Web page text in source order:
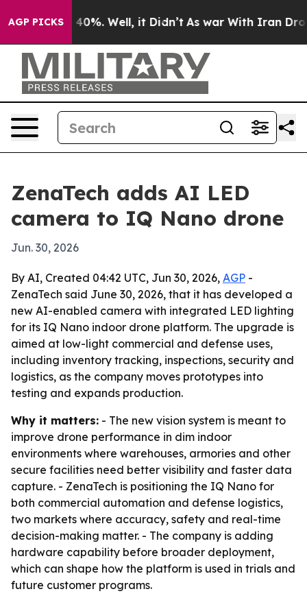
AGP PICKS40%. Well, it Didn’t As war With Iran Drove
ZenaTech adds AI LED
camera to IQ Nano drone
Jun. 30, 2026
By AI, Created 04:42 UTC, Jun 30, 2026, AGP -
ZenaTech said June 30, 2026, that it has developed a
new AI-enabled camera with integrated LED lighting
for its IQ Nano indoor drone platform. The upgrade is
aimed at low-light commercial and defense uses,
including inventory tracking, inspections, security and
logistics, as the company moves prototypes into
testing and expands production.
Why it matters: - The new vision system is meant to
improve drone performance in dim indoor
environments where warehouses, armories and other
secure facilities need better visibility and faster data
capture. - ZenaTech is positioning the IQ Nano for
both commercial automation and defense logistics,
two markets where accuracy, safety and real-time
decision-making matter. - The company is adding
hardware capability before broader deployment,
which can shape how the platform is used in trials and
future customer programs.